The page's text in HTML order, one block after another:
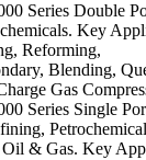
Series Double
Key
Reforming,
Blending,
Gas
Series Single
Oil & Gas. Key